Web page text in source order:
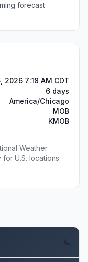
forecast
2026 7:18 AM CDT
6 days
America/Chicago
MOB
KMOB
Weather
U.S. locations.